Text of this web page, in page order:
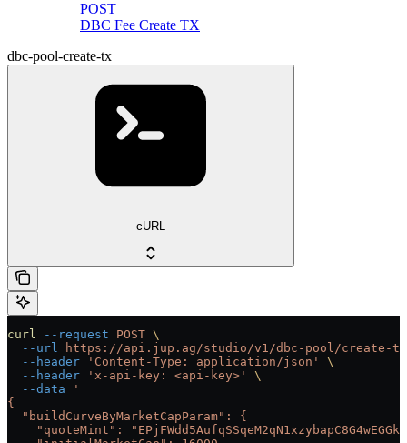
POST
DBC Fee Create TX
dbc-pool-create-tx
cURL
curl --request POST \
  --url
https://api.jup.ag/studio/v1/dbc-pool/create-tx
  --header
'Content-Type: application/json'
\
  --header
'x-api-key: <api-key>'
\
  --data
'
{
  "buildCurveByMarketCapParam": {
"quoteMint":